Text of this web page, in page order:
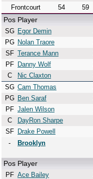
Frontcourt
54 59
Pos Player
SG Egor Demin
PG Nolan Traore
SF Terance Mann
PF
Danny Wolf
C
Nic Claxton
SG Cam Thomas
PG Ben Saraf
PF Jalen Wilson
C
DayRon Sharpe
SF
Drake Powell
-
Brooklyn
Pos Player
PF Ace Bailey